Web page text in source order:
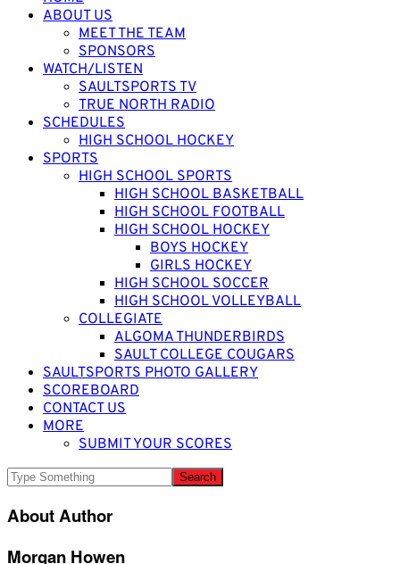
ABOUT US
MEET THE TEAM
SPONSORS
WATCH/LISTEN
SAULTSPORTS TV
TRUE NORTH RADIO
SCHEDULES
HIGH SCHOOL HOCKEY
SPORTS
HIGH SCHOOL SPORTS
HIGH SCHOOL BASKETBALL
HIGH SCHOOL FOOTBALL
HIGH SCHOOL HOCKEY
BOYS HOCKEY
GIRLS HOCKEY
HIGH SCHOOL SOCCER
HIGH SCHOOL VOLLEYBALL
COLLEGIATE
ALGOMA THUNDERBIRDS
SAULT COLLEGE COUGARS
SAULTSPORTS PHOTO GALLERY
SCOREBOARD
CONTACT US
MORE
SUBMIT YOUR SCORES
About Author
Morgan Howen